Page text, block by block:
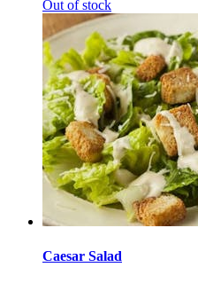
Out of stock
Caesar Salad